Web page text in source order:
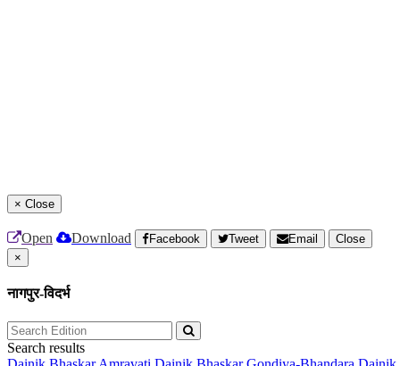
× Close
Open Download Facebook Tweet Email
Close
×
नागपुर-विदर्भ
Search results